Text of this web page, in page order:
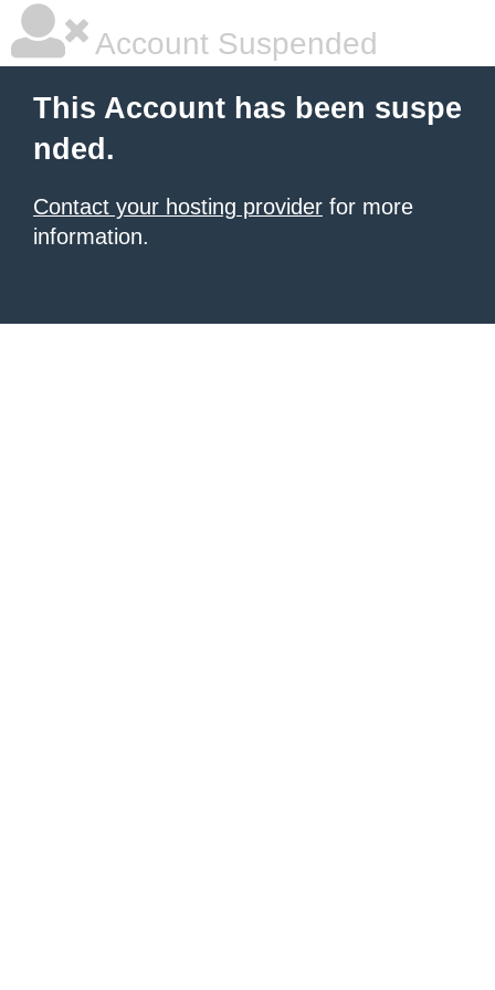
Account Suspended
This Account has been suspe
nded.
Contact your hosting provider for more
information.